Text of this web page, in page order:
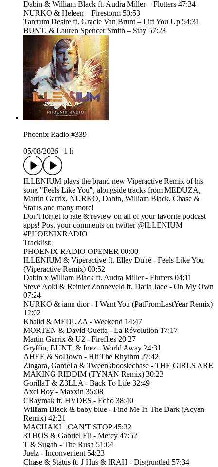
Dabin & William Black ft. Audra Miller – Flutters 47:34
NURKO & Heleen – Firestorm 50:53
Tantrum Desire ft. Gracie Van Brunt – Lift You Up 54:31
BUNT. & Lauren Spencer Smith – Stay 57:28
Phoenix Radio #339
05/08/2026
1 h
ILLENIUM plays the brand new Viperactive Remix of his
song "Feels Like You", alongside tracks from MEDUZA,
Martin Garrix, NURKO, Dabin, William Black, Chase &
Status and many more!
Don't forget to rate & review on all of your favorite podcast
apps! Post your comments on twitter @ILLENIUM
#PHOENIXRADIO
Tracklist:
PHOENIX RADIO OPENER 00:00
ILLENIUM & Viperactive ft. Elley Duhé - Feels Like You
(Viperactive Remix) 00:52
Dabin x William Black ft. Audra Miller - Flutters 04:11
Steve Aoki & Reinier Zonneveld ft. Darla Jade - On My Own
07:24
NURKO & iann dior - I Want You (PatFromLastYear Remix)
12:02
Khalid & MEDUZA - Weekend 14:47
MORTEN & David Guetta - La Révolution 17:17
Martin Garrix & U2 - Fireflies 20:27
Gryffin, BUNT. & Inez - World Away 24:31
AHEE & SoDown - Hit The Rhythm 27:42
Zingara, Gardella & Tweenkboosiechase - THE GIRLS ARE
MAKING RIDDIM (TYNAN Remix) 30:23
GorillaT & Z3LLA - Back To Life 32:49
Axel Boy - Maxxin 35:08
CRaymak ft. HVDES - Echo 38:40
William Black & baby blue - Find Me In The Dark (Acyan
Remix) 42:21
MACHAKI - CAN'T STOP 45:32
3THOS & Gabriel Eli - Mercy 47:52
T & Sugah - The Rush 51:04
Juelz - Inconvenient 54:23
Chase & Status ft. J Hus & IRAH - Disgruntled 57:34